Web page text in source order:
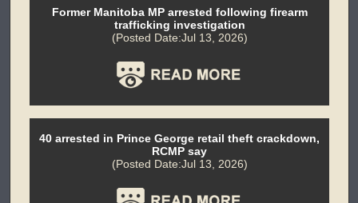
Former Manitoba MP arrested following firearm
trafficking investigation
(Posted Date:Jul 13, 2026)
40 arrested in Prince George retail theft crackdown,
RCMP say
(Posted Date:Jul 13, 2026)